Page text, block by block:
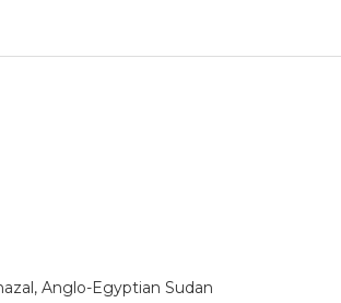
Anglo-Egyptian Sudan